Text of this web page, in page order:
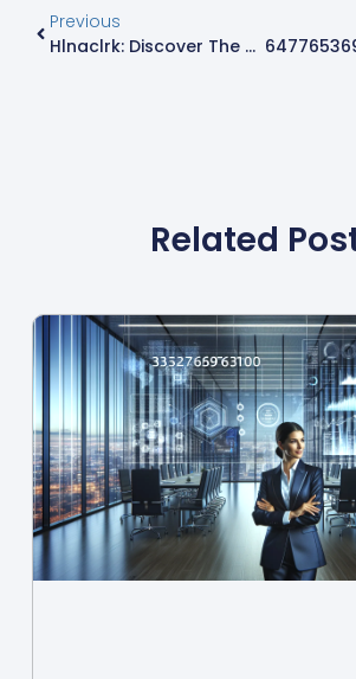
Previous
Hlnaclrk: Discover The Quirky Concept Redefining Creativity And Humor Today
Related